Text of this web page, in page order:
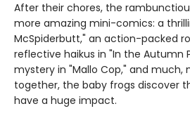
After their chores, the
more amazing mini-comics: a
McSpiderbutt," an action-packed
reflective haikus in "In the Autumn
mystery in "Mallo Cop," and much,
together, the baby frogs discover
have a huge impact.